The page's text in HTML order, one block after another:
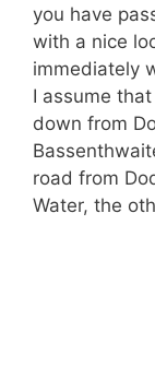
you have
with a nice
immediately
I assume
down from
road from
Water, the